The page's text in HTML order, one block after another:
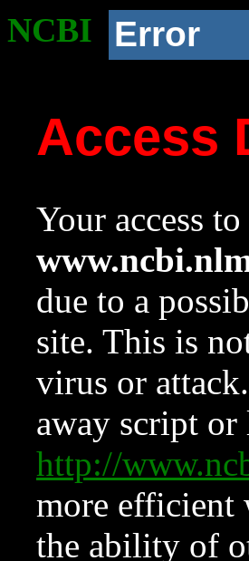
NCBI Error
Access
Your access
due to a
site. This is
virus or
away script
http://
more efficient
the ability of